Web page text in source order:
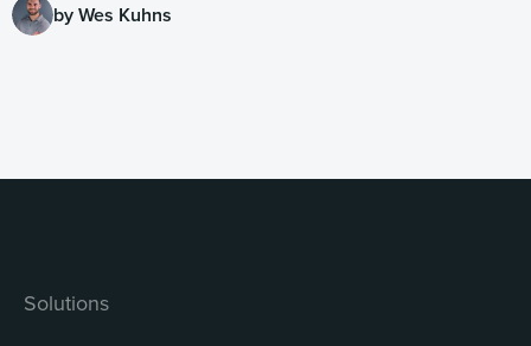
by Wes Kuhns
Solutions